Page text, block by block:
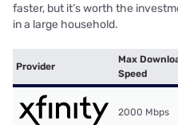
faster, but it’s worth the
in a large household.
Provider
Max
Speed
2000 Mbps